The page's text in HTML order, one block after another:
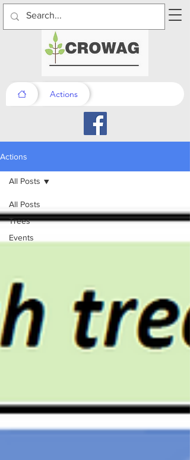
Actions
Actions
All Posts
Trees
Events
All Posts